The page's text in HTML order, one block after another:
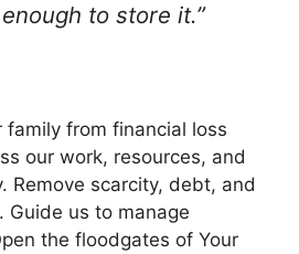
to store it.”
family from financial loss
our work, resources, and
Remove scarcity, debt, and
Guide us to manage
the floodgates of Your